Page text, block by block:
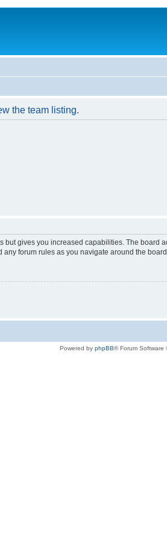
the team listing.
but gives you increased capabilities. The
forum rules as you navigate around the
Powered by phpBB® Forum Software